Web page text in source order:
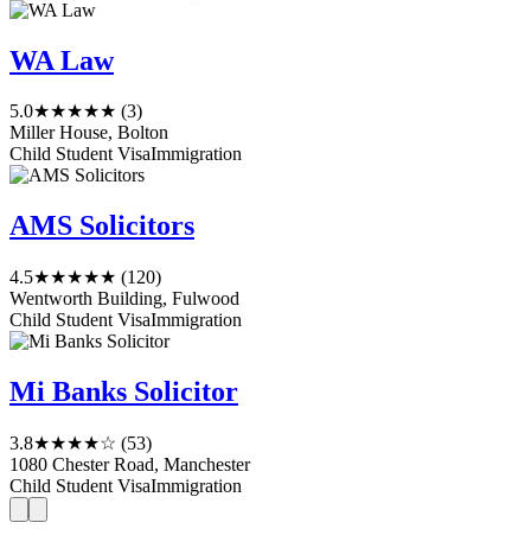
WA Law
5.0★★★★★ (3)
Miller House, Bolton
Child Student VisaImmigration
AMS Solicitors
4.5★★★★★ (120)
Wentworth Building, Fulwood
Child Student VisaImmigration
Mi Banks Solicitor
3.8★★★★☆ (53)
1080 Chester Road, Manchester
Child Student VisaImmigration